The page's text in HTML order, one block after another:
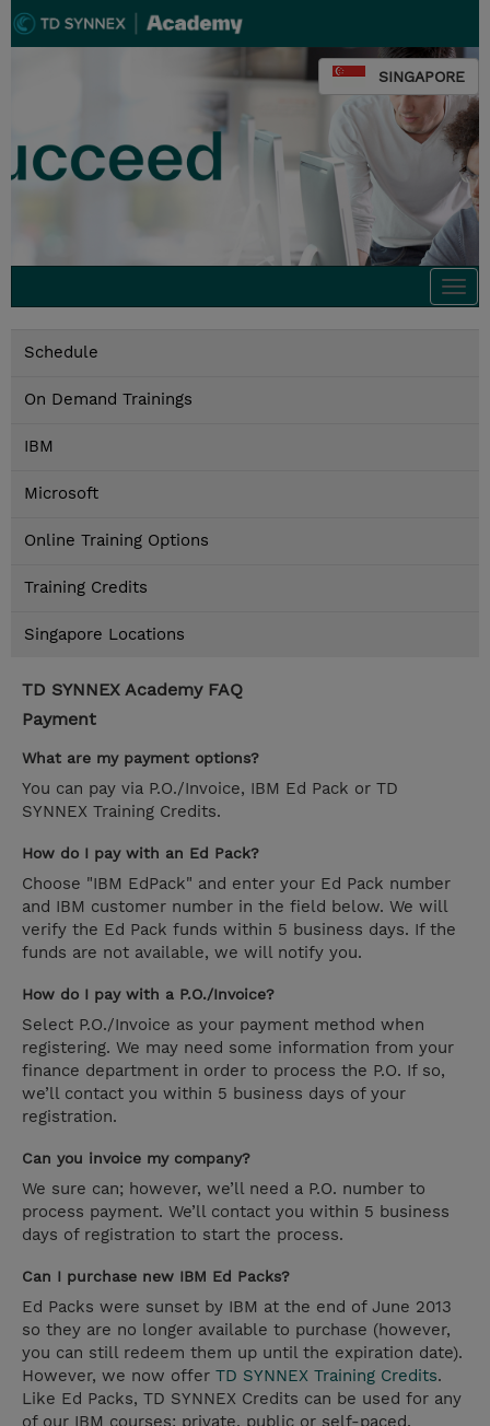
SINGAPORE
Schedule
On Demand Trainings
IBM
Microsoft
Online Training Options
Training Credits
Singapore Locations
TD SYNNEX Academy FAQ
Payment
What are my payment options?
You can pay via P.O./Invoice, IBM Ed Pack or TD
SYNNEX Training Credits.
How do I pay with an Ed Pack?
Choose "IBM EdPack" and enter your Ed Pack number
and IBM customer number in the field below. We will
verify the Ed Pack funds within 5 business days. If the
funds are not available, we will notify you.
How do I pay with a P.O./Invoice?
Select P.O./Invoice as your payment method when
registering. We may need some information from your
finance department in order to process the P.O. If so,
we’ll contact you within 5 business days of your
registration.
Can you invoice my company?
We sure can; however, we’ll need a P.O. number to
process payment. We’ll contact you within 5 business
days of registration to start the process.
Can I purchase new IBM Ed Packs?
Ed Packs were sunset by IBM at the end of June 2013
so they are no longer available to purchase (however,
you can still redeem them up until the expiration date).
However, we now offer TD SYNNEX Training Credits.
Like Ed Packs, TD SYNNEX Credits can be used for any
of our IBM courses: private, public or self-paced.